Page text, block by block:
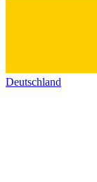
Deutschland